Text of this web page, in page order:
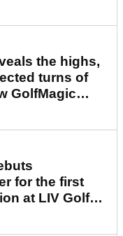
the highs,
turns of
GolfMagic
for the first
at LIV Golf